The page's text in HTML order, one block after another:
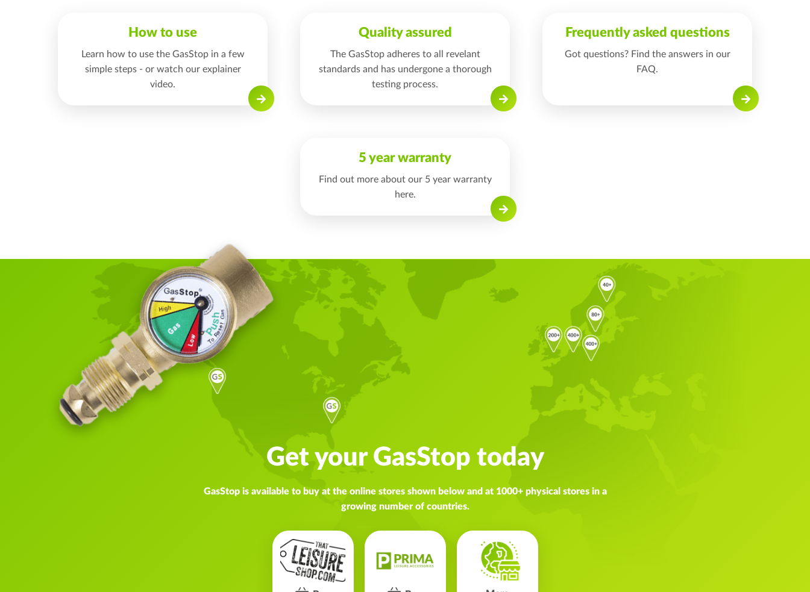
How to use
Learn how to use the GasStop in a few
simple steps - or watch our explainer
video.
Quality assured
The GasStop adheres to all revelant
standards and has undergone a thorough
testing process.
Read on
Frequently asked questions
Got questions? Find the answers in our
FAQ.
5 year warranty
Find out more about our 5 year warranty
here.
Get your GasStop today
GasStop is available to buy at the online stores shown below and at 1000+ physical stores in a
growing number of countries.